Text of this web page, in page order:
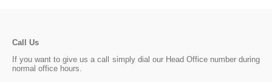
Call Us
If you want to give us a call simply dial our Head Office number during
normal office hours.